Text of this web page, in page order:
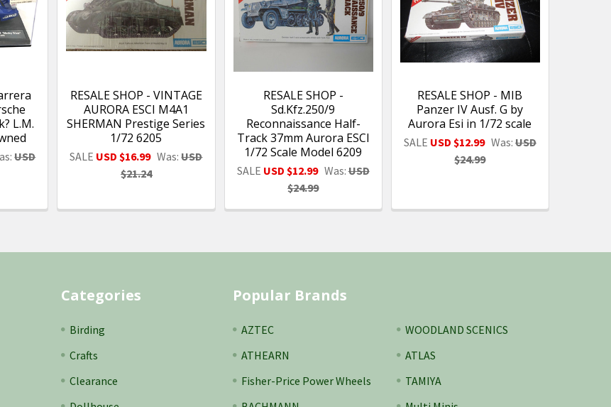
L.M.
USD
RESALE SHOP - VINTAGE
AURORA ESCI M4A1
SHERMAN Prestige Series
1/72 6205
SALE USD $16.99 Was: USD
$21.24
RESALE SHOP -
Sd.Kfz.250/9
Reconnaissance Half-
Track 37mm Aurora ESCI
1/72 Scale Model 6209
SALE USD $12.99 Was:USD
$24.99
RESALE SHOP - MIB
Panzer IV Ausf. G by
Aurora Esi in 1/72 scale
SALE USD $12.99 Was: USD
$24.99
Categories
Birding
Crafts
Clearance
Popular Brands
AZTEC
ATHEARN
Fisher-Price Power Wheels
WOODLAND SCENICS
ATLAS
TAMIYA